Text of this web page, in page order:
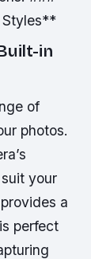
Styles**
in
of
photos.
your
a
perfect